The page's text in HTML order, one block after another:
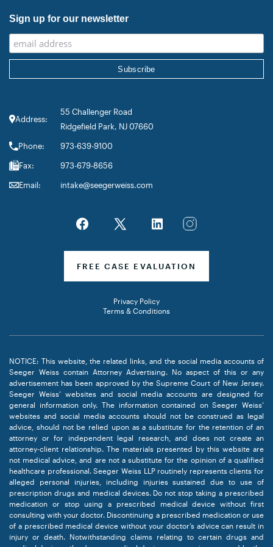
Sign up for our newsletter
Address:
55 Challenger Road
Ridgefield Park, NJ 07660
Phone:
973-639-9100
Fax:
973-679-8656
Email:
intake@seegerweiss.com
FREE CASE EVALUATION
Privacy Policy
Terms & Conditions
NOTICE: This website, the related links, and the social media accounts of
Seeger Weiss contain Attorney Advertising. No aspect of this or any
advertisement has been approved by the Supreme Court of New Jersey.
Seeger Weiss’ websites and social media accounts are designed for
general information only. The information contained on Seeger Weiss’
websites and social media accounts should not be construed as legal
advice, should not be relied upon as a substitute for the retention of an
attorney or for independent legal research, and does not create an
attorney-client relationship. The materials presented by this website are
not medical advice, and are not a substitute for the opinion of a qualified
healthcare professional. Seeger Weiss LLP routinely represents clients for
alleged personal injuries, including injuries sustained due to use of
prescription drugs and medical devices. Do not stop taking a prescribed
medication or stop using a prescribed medical device without first
consulting with your doctor. Discontinuing a prescribed medication or use
of a prescribed medical device without your doctor’s advice can result in
injury or death. Notwithstanding claims relating to certain drugs and